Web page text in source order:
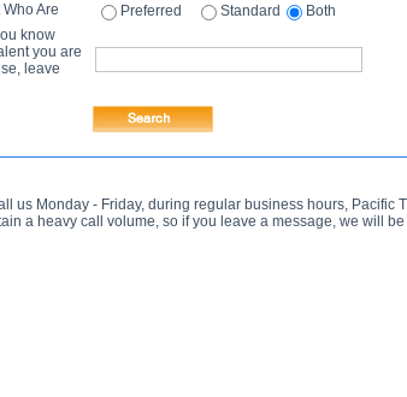
Are Preferred Standard
Both
know
you are
leave
us Monday - Friday, during regular business hours, Pacific
a heavy call volume, so if you leave a message, we will